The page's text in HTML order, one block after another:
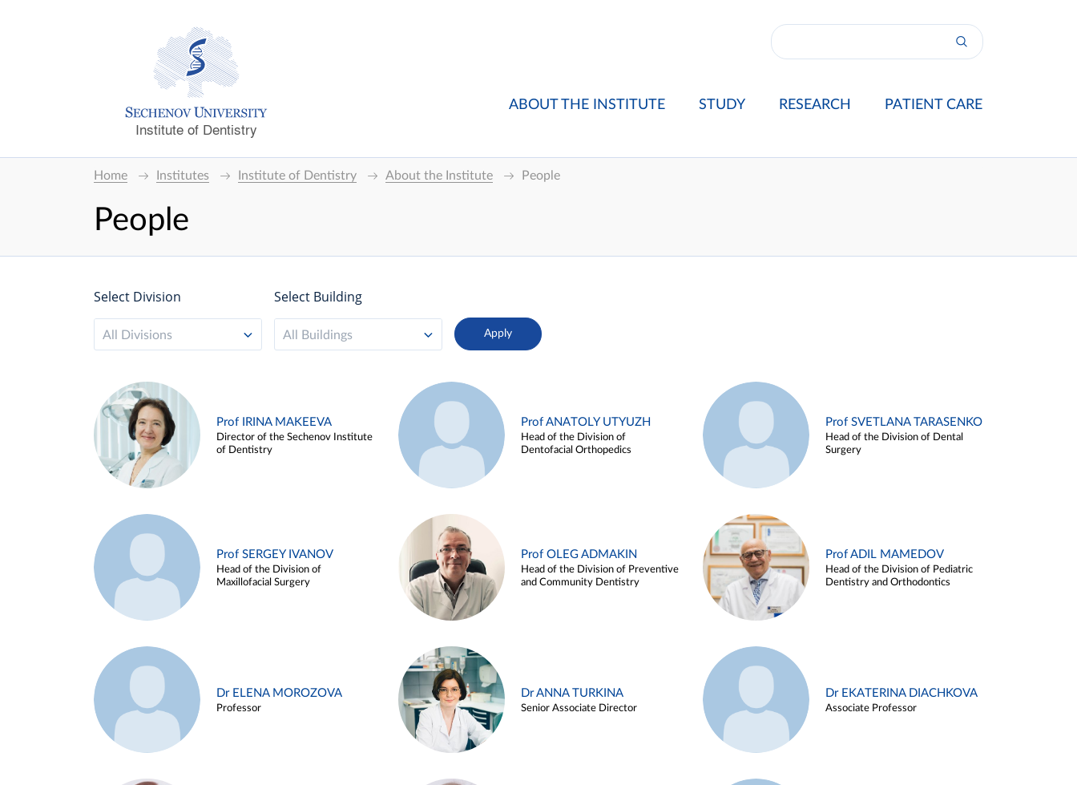
Institute of Dentistry
ABOUT THE INSTITUTE STUDY RESEARCH PATIENT CARE
Home Institutes Institute of Dentistry About the Institute People
People
Select Division
All Divisions
Select Building
All Buildings
Prof IRINA MAKEEVA
Director of the Sechenov Institute
of Dentistry
Prof ANATOLY UTYUZH
Head of the Division of
Dentofacial Orthopedics
Prof SVETLANA TARASENKO
Head of the Division of Dental
Surgery
Prof SERGEY IVANOV
Head of the Division of
Maxillofacial Surgery
Prof OLEG ADMAKIN
Head of the Division of Preventive
and Community Dentistry
Prof ADIL MAMEDOV
Head of the Division of Pediatric
Dentistry and Orthodontics
Dr ELENA MOROZOVA
Professor
Dr ANNA TURKINA
Senior Associate Director
Dr EKATERINA DIACHKOVA
Associate Professor